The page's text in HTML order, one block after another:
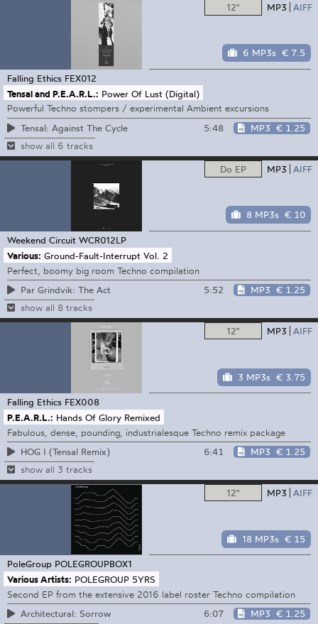
12" MP3 AIFF
6 MP3s € 7.5
Falling Ethics FEX012
Tensal and P.E.A.R.L.: Power Of Lust (Digital)
Powerful Techno stompers / experimental Ambient excursions
Tensal: Against The Cycle
5:48 MP3 € 1.25
show all 6 tracks
Do EP MP3 AIFF
8 MP3s € 10
Weekend Circuit WCR012LP
Various: Ground-Fault-Interrupt Vol. 2
Perfect, boomy big room Techno compilation
Par Grindvik: The Act
5:52 MP3 € 1.25
show all 8 tracks
12" MP3 AIFF
3 MP3s € 3.75
Falling Ethics FEX008
P.E.A.R.L.: Hands Of Glory Remixed
Fabulous, dense, pounding, industrialesque Techno remix package
HOG I (Tensal Remix)
6:41 MP3 € 1.25
show all 3 tracks
12" MP3 AIFF
18 MP3s € 15
PoleGroup POLEGROUPBOX1
Various Artists: POLEGROUP 5YRS
Second EP from the extensive 2016 label roster Techno compilation
Architectural: Sorrow
6:07 MP3 € 1.25